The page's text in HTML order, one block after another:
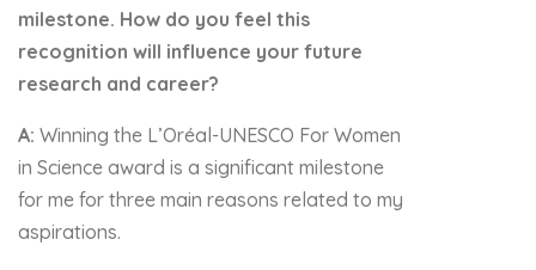
milestone. How do you feel this
recognition will influence your future
research and career?
A: Winning the L’Oréal-UNESCO For Women
in Science award is a significant milestone
for me for three main reasons related to my
aspirations.